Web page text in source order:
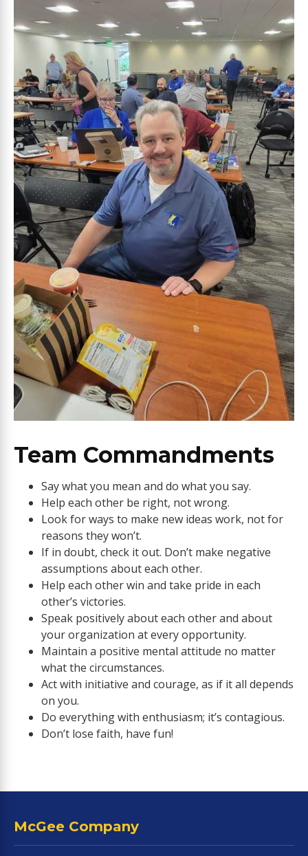
Team Commandments
Say what you mean and do what you say.
Help each other be right, not wrong.
Look for ways to make new ideas work, not for
reasons they won’t.
If in doubt, check it out. Don’t make negative
assumptions about each other.
Help each other win and take pride in each
other’s victories.
Speak positively about each other and about
your organization at every opportunity.
Maintain a positive mental attitude no matter
what the circumstances.
Act with initiative and courage, as if it all depends
on you.
Do everything with enthusiasm; it’s contagious.
Don’t lose faith, have fun!
McGee Company